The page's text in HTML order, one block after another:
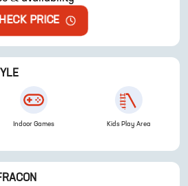
PRICE
Indoor Games Kids Play Area